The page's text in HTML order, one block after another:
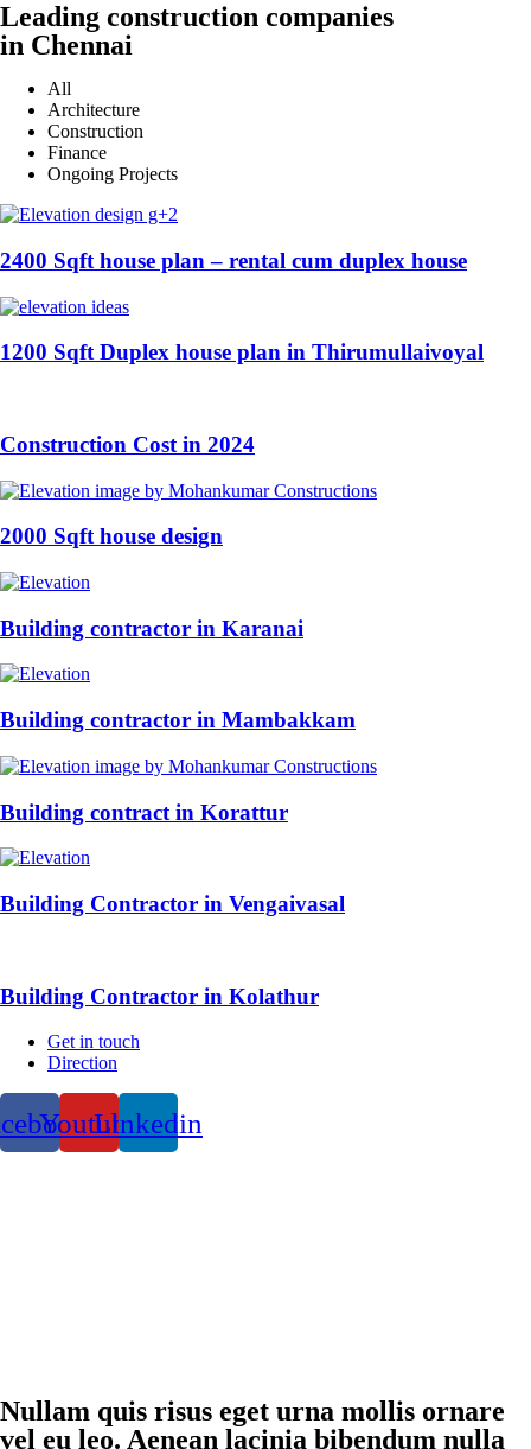
Leading construction companies
in Chennai
All
Architecture
Construction
Finance
Ongoing Projects
2400 Sqft house plan – rental cum duplex house
1200 Sqft Duplex house plan in Thirumullaivoyal
Construction Cost in 2024
2000 Sqft house design
Building contractor in Karanai
Building contractor in Mambakkam
Building contract in Korattur
Building Contractor in Vengaivasal
Building Contractor in Kolathur
Get in touch
Direction
YoutubeLinkedin
Nullam quis risus eget urna mollis ornare
vel eu leo. Aenean lacinia bibendum nulla